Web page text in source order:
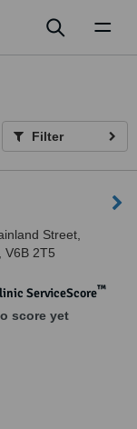
Filter
Street,
V6B 2T5
ServiceScore™
score yet